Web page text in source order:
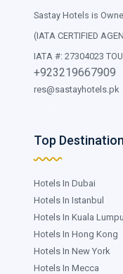
Sastay Hotels is
(IATA CERTIFIED
IATA #: 27304023
+923219667909
res@sastayhotels.pk
Top
Hotels In Dubai
Hotels In Istanbul
Hotels In Kuala
Hotels In Hong Kong
Hotels In New York
Hotels In Mecca